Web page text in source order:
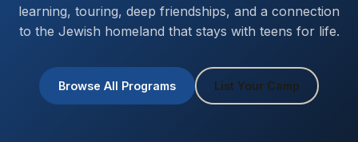
learning, touring, deep friendships, and a connection
to the Jewish homeland that stays with teens for life.
Browse All Programs List Your Camp